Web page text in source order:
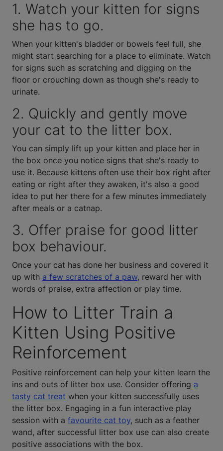
1. Watch your kitten for signs
she has to go.
When your kitten's bladder or bowels feel full, she
might start searching for a place to eliminate. Watch
for signs such as scratching and digging on the
floor or crouching down as though she's ready to
urinate.
2. Quickly and gently move
your cat to the litter box.
You can simply lift up your kitten and place her in
the box once you notice signs that she's ready to
use it. Because kittens often use their box right after
eating or right after they awaken, it's also a good
idea to put her there for a few minutes immediately
after meals or a catnap.
3. Offer praise for good litter
box behaviour.
Once your cat has done her business and covered it
up with a few scratches of a paw, reward her with
words of praise, extra affection or play time.
How to Litter Train a
Kitten Using Positive
Reinforcement
Positive reinforcement can help your kitten learn the
ins and outs of litter box use. Consider offering a
tasty cat treat when your kitten successfully uses
the litter box. Engaging in a fun interactive play
session with a favourite cat toy, such as a feather
wand, after successful litter box use can also create
positive associations with the box.